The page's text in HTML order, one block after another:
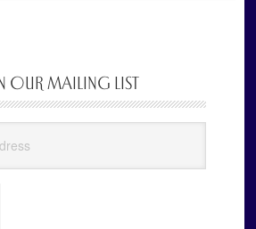
OUR MAILING LIST